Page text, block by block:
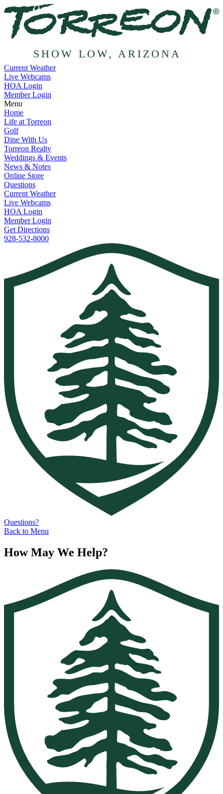
SHOW LOW, ARIZONA
Current Weather
Live Webcams
HOA Login
Member Login
Menu
Home
Life at Torreon
Golf
Dine With Us
Torreon Realty
Weddings & Events
News & Notes
Online Store
Questions
Current Weather
Live Webcams
HOA Login
Member Login
Get Directions
928-532-8000
Questions?
Back to Menu
How May We Help?